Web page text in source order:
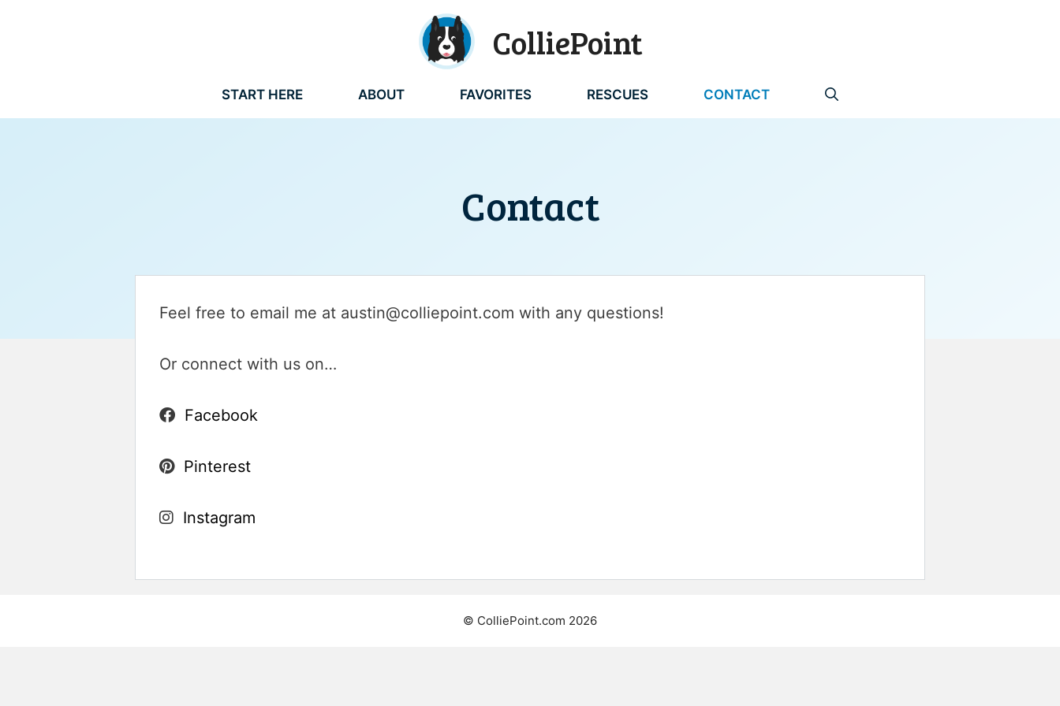
ColliePoint
START HERE ABOUT FAVORITES RESCUES CONTACT
Contact
Feel free to email me at austin@colliepoint.com with any questions!
Or connect with us on…
Facebook
Pinterest
Instagram
© ColliePoint.com 2026